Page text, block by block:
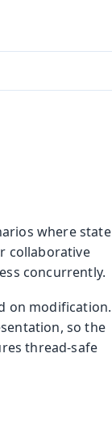
where state
collaborative
concurrently.
on modification.
so the
thread-safe